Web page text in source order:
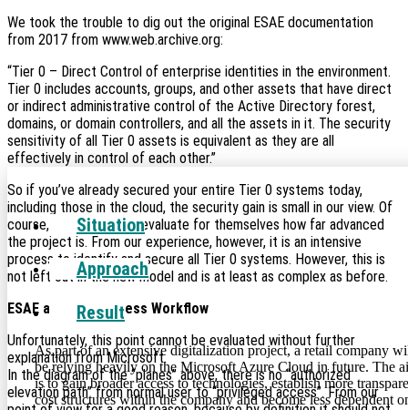
We took the trouble to dig out the original ESAE documentation
from 2017 from www.web.archive.org:
“Tier 0 – Direct Control of enterprise identities in the environment.
Tier 0 includes accounts, groups, and other assets that have direct
or indirect administrative control of the Active Directory forest,
domains, or domain controllers, and all the assets in it. The security
sensitivity of all Tier 0 assets is equivalent as they are all
effectively in control of each other.”
So if you’ve already secured your entire Tier 0 systems today,
including those in the cloud, the security gain is small in our view. Of
course, everyone must evaluate for themselves how far advanced
the project is. From our experience, however, it is an intensive
process to identify and secure all Tier 0 systems. However, this is
not left out in the new model and is at least as complex as before.
ESAE and User Access Workflow
Unfortunately, this point cannot be evaluated without further
explanation from Microsoft.
In the diagram of the “planes” above, there is no “authorized
elevation path” from normal user to “privileged access”. From our
Cloud
Situation
Approach
Result
As part of an extensive digitalization project, a retail company
be relying heavily on the Microsoft Azure Cloud in future. The
is to gain broader access to technologies, establish more
cost structures within the company and become less dependent